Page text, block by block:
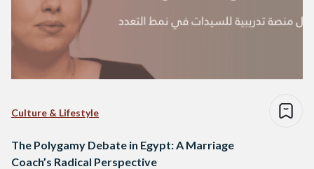
Culture & Lifestyle
The Polygamy Debate in Egypt: A Marriage
Coach’s Radical Perspective